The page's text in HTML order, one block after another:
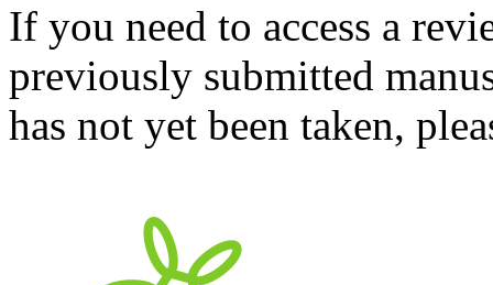
If you need to access a
previously submitted
has not yet been taken,